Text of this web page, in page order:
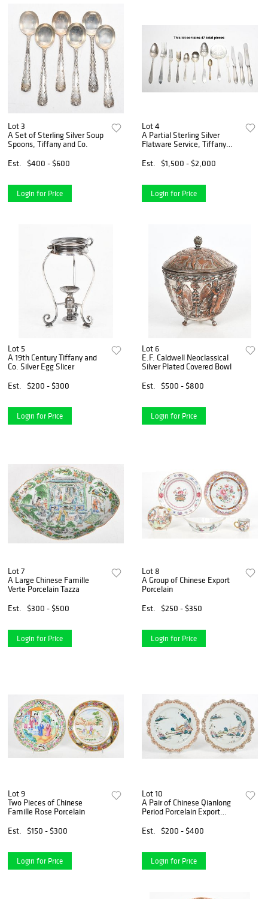
Lot 3
A Set of Sterling Silver Soup
Spoons, Tiffany and Co.
Est.
$400 - $600
Login for Price
Lot 4
A Partial Sterling Silver
Flatware Service, Tiffany
Est.
$1,500 - $2,000
Login for Price
Lot 5
A 19th Century Tiffany and
Co. Silver Egg Slicer
Est.
$200 - $300
Login for Price
Lot 6
E.F. Caldwell Neoclassical
Silver Plated Covered Bowl
Est.
$500 - $800
Login for Price
Lot 7
A Large Chinese Famille
Verte Porcelain Tazza
Est.
$300 - $500
Login for Price
Lot 8
A Group of Chinese Export
Porcelain
Est.
$250 - $350
Login for Price
Lot 9
Two Pieces of Chinese
Famille Rose Porcelain
Est.
$150 - $300
Login for Price
Lot 10
A Pair of Chinese Qianlong
Period Porcelain Export
Est.
$200 - $400
Login for Price